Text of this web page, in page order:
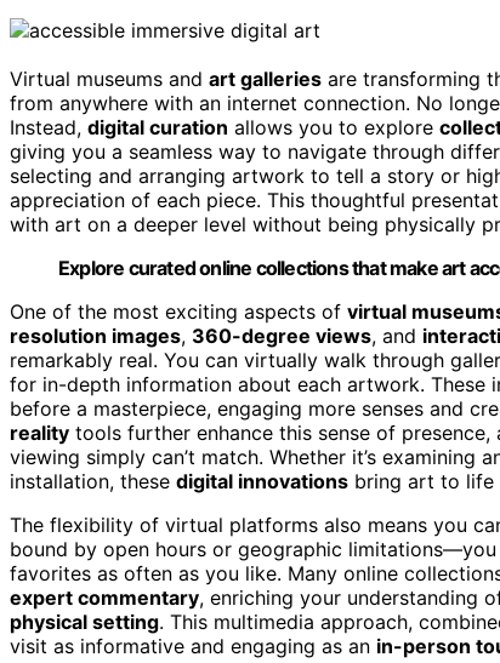
Virtual museums and art galleries are transforming
from anywhere with an internet connection. No
Instead, digital curation allows you to explore
giving you a seamless way to navigate through
selecting and arranging artwork to tell a story or
appreciation of each piece. This thoughtful
with art on a deeper level without being physically
Explore curated online collections that make art
One of the most exciting aspects of virtual
resolution images, 360-degree views, and
remarkably real. You can virtually walk through
for in-depth information about each artwork. These
before a masterpiece, engaging more senses and
reality tools further enhance this sense of
viewing simply can’t match. Whether it’s
installation, these digital innovations bring art to life
The flexibility of virtual platforms also means you
bound by open hours or geographic
favorites as often as you like. Many online
expert commentary, enriching your understanding
physical setting. This multimedia approach,
visit as informative and engaging as an in-person